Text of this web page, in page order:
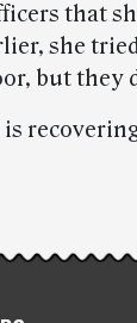
that
she
but they